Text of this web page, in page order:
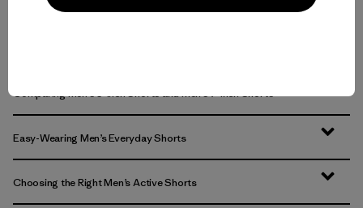
Men’s Active Shorts for Trail, Training and Time in the Water
Comparing Men’s 5-Inch Shorts and Men’s 7-Inch Shorts
Easy-Wearing Men’s Everyday Shorts
Choosing the Right Men’s Active Shorts